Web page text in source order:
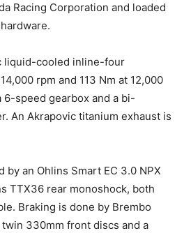
Racing Corporation and loaded
liquid-cooled inline-four
rpm and 113 Nm at 12,000
6-speed gearbox and a bi-
An Akrapovic titanium exhaust is
by an Ohlins Smart EC 3.0 NPX
TTX36 rear monoshock, both
Braking is done by Brembo
330mm front discs and a